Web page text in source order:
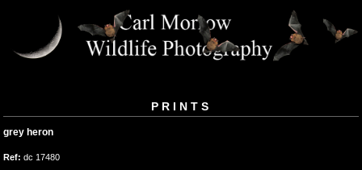
PRINTS
grey heron
Ref: dc 17480